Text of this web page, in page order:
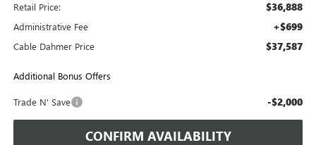
Retail Price: $36,888
Administrative Fee +$699
Cable Dahmer Price $37,587
Additional Bonus Offers
Trade N' Save -$2,000
CONFIRM AVAILABILITY